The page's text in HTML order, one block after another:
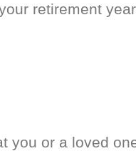
retirement
you or a loved